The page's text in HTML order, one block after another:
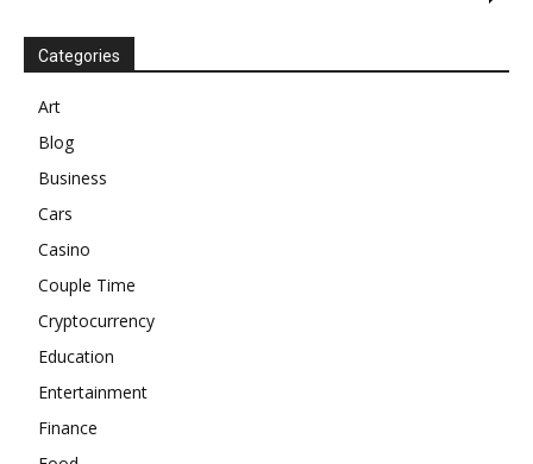
Categories
Art
Blog
Business
Cars
Casino
Couple Time
Cryptocurrency
Education
Entertainment
Finance